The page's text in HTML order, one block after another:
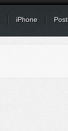
iPhone